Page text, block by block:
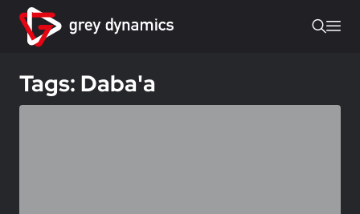
Tags: Daba'a